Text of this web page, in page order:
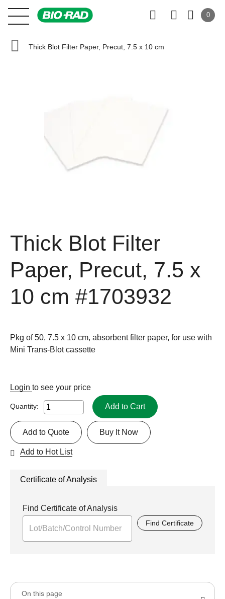
0
Thick Blot Filter Paper, Precut, 7.5 x 10 cm
Thick Blot Filter
Paper, Precut, 7.5 x
10 cm #1703932
Pkg of 50, 7.5 x 10 cm, absorbent filter paper, for use with
Mini Trans-Blot cassette
Login to see your price
Quantity: Add to Cart
Buy It Now
Add to Quote
Add to Hot List
Certificate of Analysis
Find Certificate of Analysis
Find Certificate
On this page